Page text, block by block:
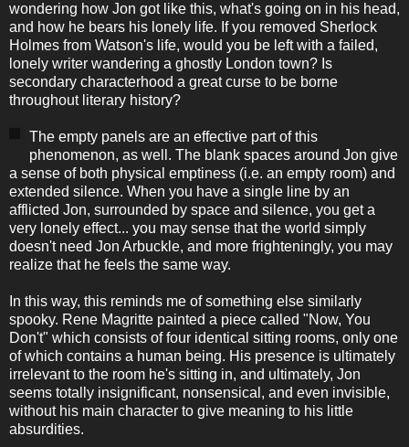
wondering how Jon got like this, what's going on in his head,
and how he bears his lonely life. If you removed Sherlock
Holmes from Watson's life, would you be left with a failed,
lonely writer wandering a ghostly London town? Is
secondary characterhood a great curse to be borne
throughout literary history?
The empty panels are an effective part of this
phenomenon, as well. The blank spaces around Jon give
a sense of both physical emptiness (i.e. an empty room) and
extended silence. When you have a single line by an
afflicted Jon, surrounded by space and silence, you get a
very lonely effect... you may sense that the world simply
doesn't need Jon Arbuckle, and more frighteningly, you may
realize that he feels the same way.
In this way, this reminds me of something else similarly
spooky. Rene Magritte painted a piece called "Now, You
Don't" which consists of four identical sitting rooms, only one
of which contains a human being. His presence is ultimately
irrelevant to the room he's sitting in, and ultimately, Jon
seems totally insignificant, nonsensical, and even invisible,
without his main character to give meaning to his little
absurdities.